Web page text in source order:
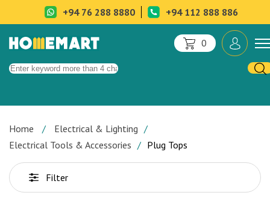
+94 76 288 8880 +94 112 888 886
0
Home
Electrical & Lighting
Electrical Tools & Accessories
Plug Tops
Filter